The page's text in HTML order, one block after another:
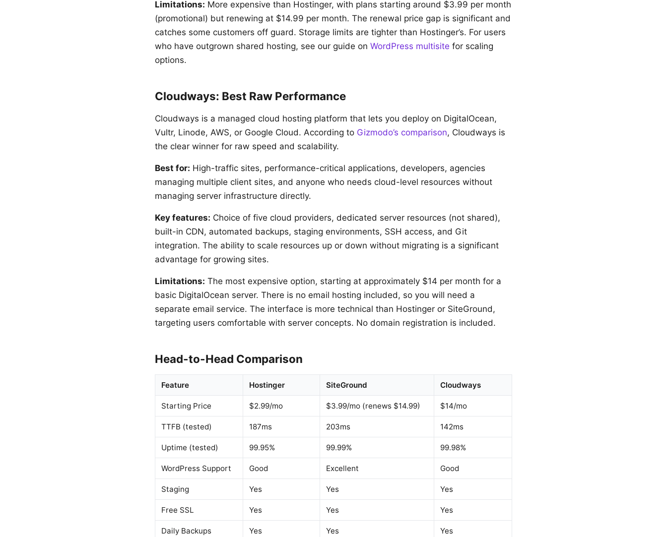
Limitations: More expensive than Hostinger, with plans starting around $3.99 per month
(promotional) but renewing at $14.99 per month. The renewal price gap is significant and
catches some customers off guard. Storage limits are tighter than Hostinger’s. For users
who have outgrown shared hosting, see our guide on WordPress multisite for scaling
options.
Cloudways: Best Raw Performance
Cloudways is a managed cloud hosting platform that lets you deploy on DigitalOcean,
Vultr, Linode, AWS, or Google Cloud. According to Gizmodo’s comparison, Cloudways is
the clear winner for raw speed and scalability.
Best for: High-traffic sites, performance-critical applications, developers, agencies
managing multiple client sites, and anyone who needs cloud-level resources without
managing server infrastructure directly.
Key features: Choice of five cloud providers, dedicated server resources (not shared),
built-in CDN, automated backups, staging environments, SSH access, and Git
integration. The ability to scale resources up or down without migrating is a significant
advantage for growing sites.
Limitations: The most expensive option, starting at approximately $14 per month for a
basic DigitalOcean server. There is no email hosting included, so you will need a
separate email service. The interface is more technical than Hostinger or SiteGround,
targeting users comfortable with server concepts. No domain registration is included.
Head-to-Head Comparison
Feature Hostinger SiteGround Cloudways
Starting Price $2.99/mo $3.99/mo (renews $14.99) $14/mo
TTFB (tested) 187ms 203ms 142ms
Uptime (tested) 99.95% 99.99% 99.98%
WordPress Support Good Excellent Good
Staging Yes Yes Yes
Free SSL Yes Yes Yes
Daily Backups Yes Yes Yes